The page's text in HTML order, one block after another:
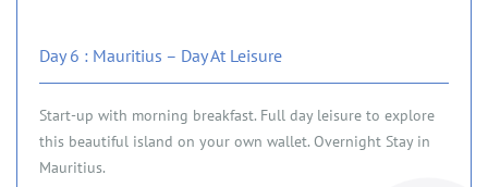
Day 6 : Mauritius – Day At Leisure
Start-up with morning breakfast. Full day leisure to explore
this beautiful island on your own wallet. Overnight Stay in
Mauritius.